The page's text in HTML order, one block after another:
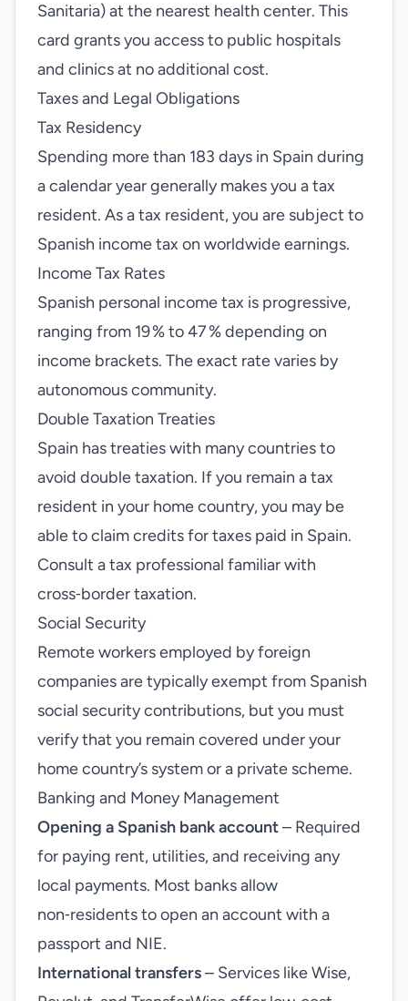
Sanitaria) at the nearest health center. This
card grants you access to public hospitals
and clinics at no additional cost.
Taxes and Legal Obligations
Tax Residency
Spending more than 183 days in Spain during
a calendar year generally makes you a tax
resident. As a tax resident, you are subject to
Spanish income tax on worldwide earnings.
Income Tax Rates
Spanish personal income tax is progressive,
ranging from 19 % to 47 % depending on
income brackets. The exact rate varies by
autonomous community.
Double Taxation Treaties
Spain has treaties with many countries to
avoid double taxation. If you remain a tax
resident in your home country, you may be
able to claim credits for taxes paid in Spain.
Consult a tax professional familiar with
cross‑border taxation.
Social Security
Remote workers employed by foreign
companies are typically exempt from Spanish
social security contributions, but you must
verify that you remain covered under your
home country’s system or a private scheme.
Banking and Money Management
Opening a Spanish bank account– Required
for paying rent, utilities, and receiving any
local payments. Most banks allow
non‑residents to open an account with a
passport and NIE.
International transfers– Services like Wise,